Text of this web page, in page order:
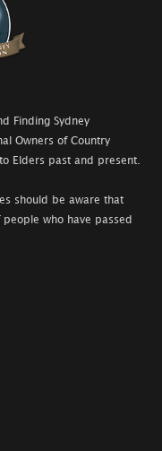
Finding Sydney
Owners of Country
Elders past and present.
should be aware that
who have passed